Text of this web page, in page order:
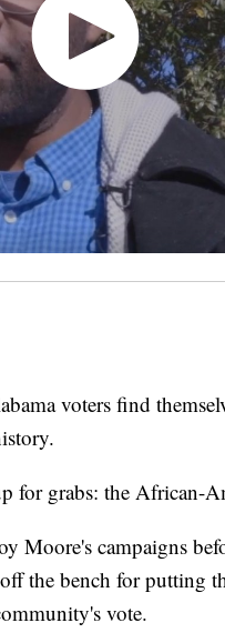
voters find
for grabs: the African-
Moore's campaigns
the bench for putting
vote.